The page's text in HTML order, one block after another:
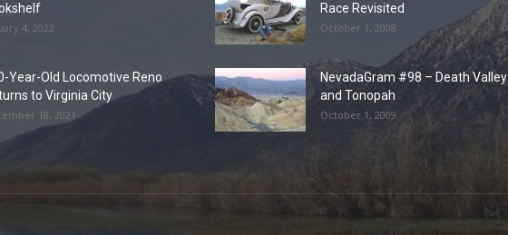
4, 2022
Year-Old Locomotive Reno
to Virginia City
18, 2021
Race Revisited
October 1, 2008
NevadaGram #98 – Death Valley
and Tonopah
October 1, 2009